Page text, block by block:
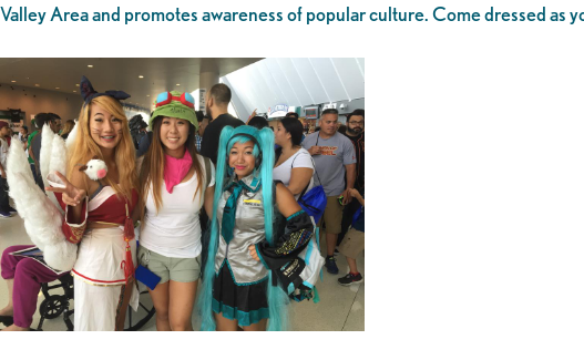
Valley Area and promotes awareness of popular culture. Come dressed as